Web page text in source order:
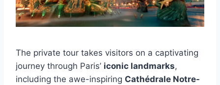
The private tour takes visitors on a captivating
journey through Paris’ iconic landmarks,
including the awe-inspiring Cathédrale Notre-